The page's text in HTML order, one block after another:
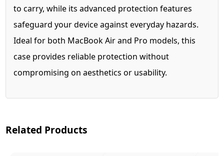
to carry, while its advanced protection features
safeguard your device against everyday hazards.
Ideal for both MacBook Air and Pro models, this
case provides reliable protection without
compromising on aesthetics or usability.
Related Products